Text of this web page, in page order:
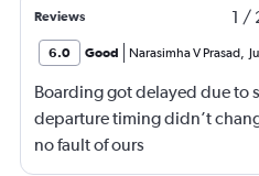
Reviews 1 /
6.0 Good Narasimha V Prasad,
Boarding got delayed due to
departure timing didn’t
no fault of ours